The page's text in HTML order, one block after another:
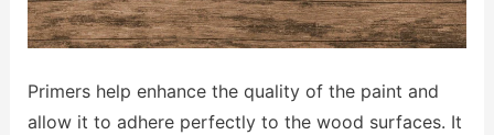
Primers help enhance the quality of the paint and
allow it to adhere perfectly to the wood surfaces. It